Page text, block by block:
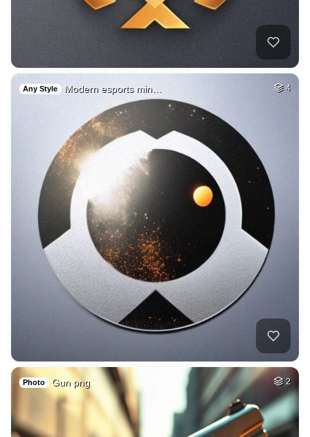
Any Style Modern esports min… 4
Photo Gun png 2